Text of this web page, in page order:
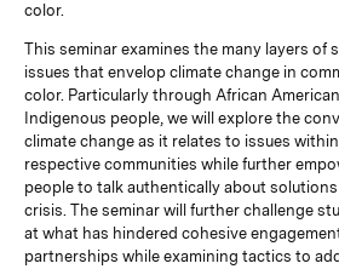
color.
This seminar examines the many layers of
issues that envelop climate change in
color. Particularly through African
Indigenous people, we will explore the
climate change as it relates to issues
respective communities while further
people to talk authentically about
crisis. The seminar will further challenge
at what has hindered cohesive
partnerships while examining tactics to